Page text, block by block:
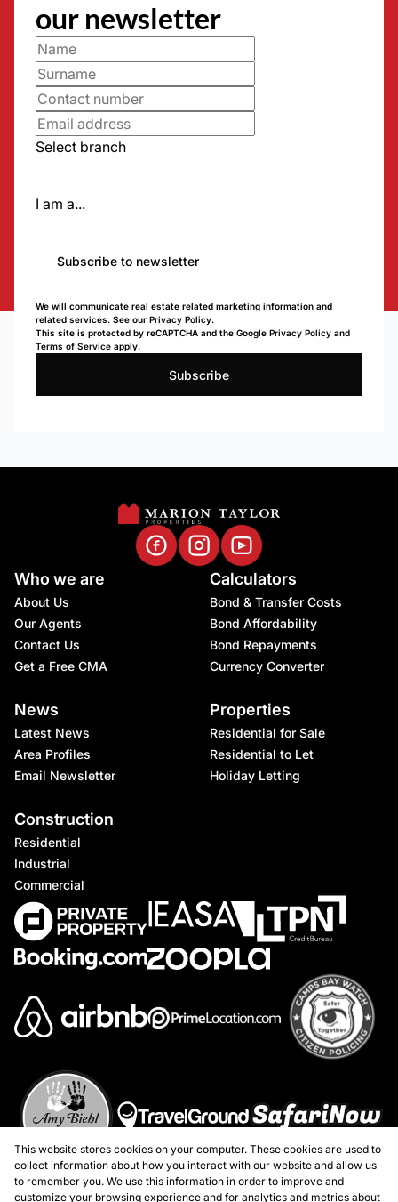
our newsletter
Select branch
I am a...
Subscribe to newsletter
We will communicate real estate related marketing information and
related services. See our Privacy Policy.
This site is protected by reCAPTCHA and the Google Privacy Policy and
Terms of Service apply.
Subscribe
Who we are
About Us
Our Agents
Contact Us
Get a Free CMA
Calculators
Bond & Transfer Costs
Bond Affordability
Bond Repayments
Currency Converter
News
Latest News
Area Profiles
Email Newsletter
Properties
Residential for Sale
Residential to Let
Holiday Letting
Construction
Residential
Industrial
Commercial
This website stores cookies on your computer. These cookies are used to
collect information about how you interact with our website and allow us
to remember you. We use this information in order to improve and
customize your browsing experience and for analytics and metrics about